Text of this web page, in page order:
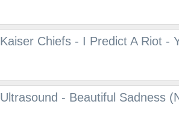
Kaiser Chiefs - I Predict A Riot -
Ultrasound - Beautiful Sadness